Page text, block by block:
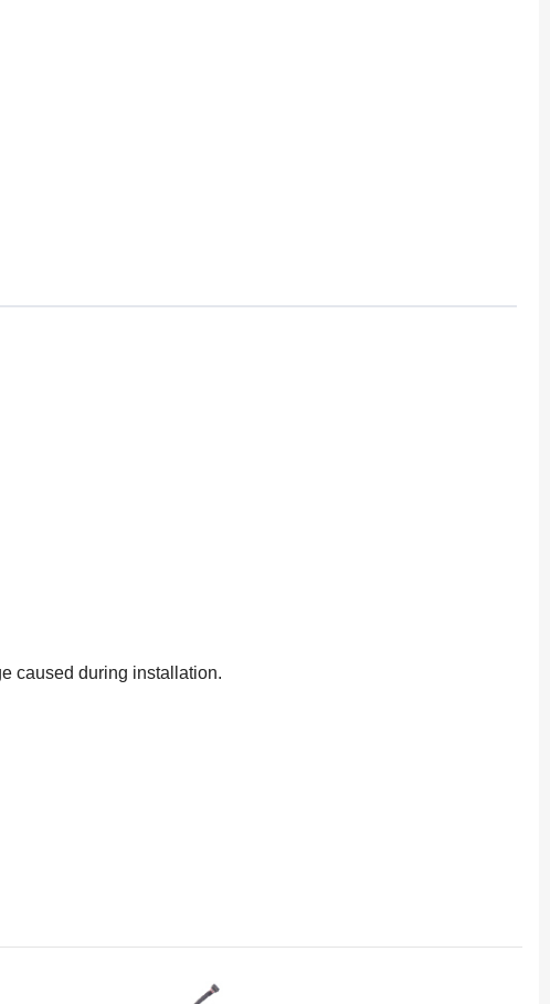
caused during installation.